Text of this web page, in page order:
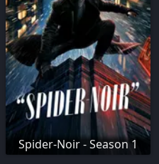
Spider-Noir - Season 1